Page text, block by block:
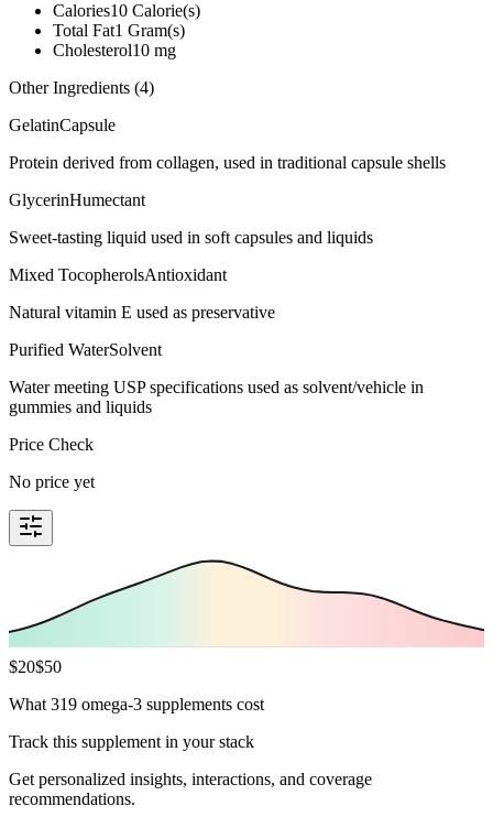
Calories10 Calorie(s)
Total Fat1 Gram(s)
Cholesterol10 mg
Other Ingredients (4)
GelatinCapsule
Protein derived from collagen, used in traditional capsule shells
GlycerinHumectant
Sweet-tasting liquid used in soft capsules and liquids
Mixed TocopherolsAntioxidant
Natural vitamin E used as preservative
Purified WaterSolvent
Water meeting USP specifications used as solvent/vehicle in
gummies and liquids
Price Check
No price yet
$20$50
What 319 omega-3 supplements cost
Track this supplement in your stack
Get personalized insights, interactions, and coverage
recommendations.